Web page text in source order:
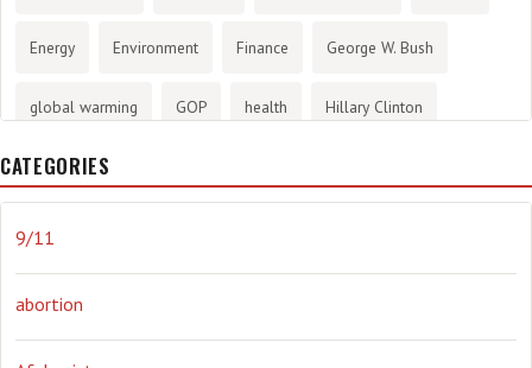
Energy Environment Finance George W. Bush
global warming GOP health Hillary Clinton
History
journalism
Obama Orwellian Politics propaganda stress
CATEGORIES
9/11
abortion